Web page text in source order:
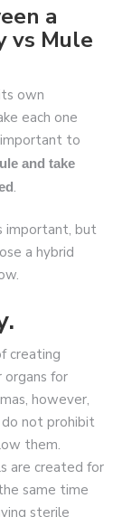
a
vs Mule
own
each one
to
and take
.
important, but
a hybrid
creating
organs for
however,
not prohibit
them.
are created for
same time
sterile